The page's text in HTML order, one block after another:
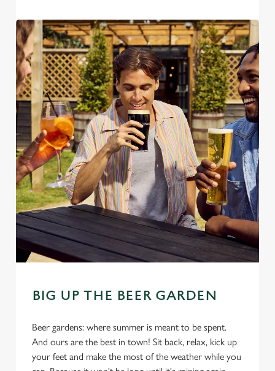
We use cookies
BIG UP THE BEER GARDEN
Beer gardens: where summer is meant to be spent.
And ours are the best in town! Sit back, relax, kick up
your feet and make the most of the weather while you